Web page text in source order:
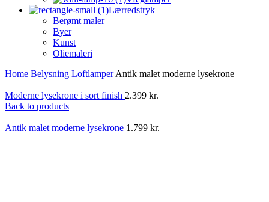
Lærredstryk
Berømt maler
Byer
Kunst
Oliemaleri
Home Belysning LoftlamperAntik malet moderne lysekrone
Moderne lysekrone i sort finish 2.399 kr.
Back to products
Antik malet moderne lysekrone 1.799 kr.